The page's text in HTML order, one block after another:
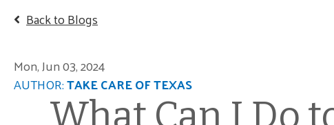
Back to Blogs
Mon, Jun 03, 2024
AUTHOR:TAKE CARE OF TEXAS